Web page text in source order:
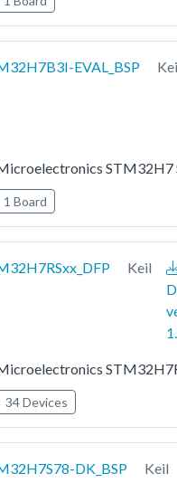
EVAL_BSP
1 Board
Keil
34 Devices
DK_BSP
Keil